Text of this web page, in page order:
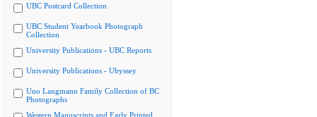
UBC Postcard Collection
UBC Student Yearbook Photograph
Collection
University Publications - UBC Reports
University Publications - Ubyssey
Uno Langmann Family Collection of BC
Photographs
Western Manuscripts and Early Printed